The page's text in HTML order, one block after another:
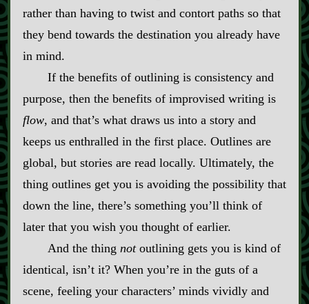
rather than having to twist and contort paths so that
they bend towards the destination you already have
in mind.
If the benefits of outlining is consistency and
purpose, then the benefits of improvised writing is
flow, and that’s what draws us into a story and
keeps us enthralled in the first place. Outlines are
global, but stories are read locally. Ultimately, the
thing outlines get you is avoiding the possibility that
down the line, there’s something you’ll think of
later that you wish you thought of earlier.
And the thing notoutlining gets you is kind of
identical, isn’t it? When you’re in the guts of a
scene, feeling your characters’ minds vividly and